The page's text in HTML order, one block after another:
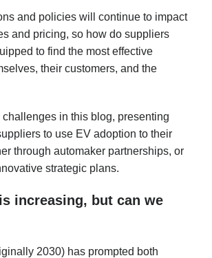
and policies will continue to impact
and pricing, so how do suppliers
to find the most effective
their customers, and the
in this blog, presenting
to use EV adoption to their
through automaker partnerships, or
strategic plans.
increasing, but can we
2030) has prompted both